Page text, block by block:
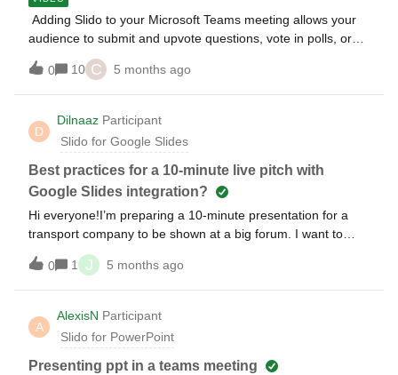
Adding Slido to your Microsoft Teams meeting allows your
audience to submit and upvote questions, vote in polls, or
participate in surveys and quizzes directly in the Teams
meeting window during your call. Add your Slido interactions
into PowerPoint to seamlessly run your presentation during
a meeting and display Q&amp;A and poll results directly on
your slides. Watch our video guide on how to use Slido with
PowerPoint and Microsoft Teams at the same time or follow
the step-by-step tutorial 👇 Other relevant articles:
0 10 C 5 months ago
D
Dilnaaz Participant
Slido for Google Slides
Best practices for a 10-minute live pitch with
Google Slides integration?
Hi everyone!I’m preparing a 10-minute presentation for a
transport company to be shown at a big forum. I want to
keep the audience engaged by using a live poll with real-
time charts directly inside my presentation (using the Google
Slides add-on).I have two main questions: What is the
smoothest way to transition from a content slide to a live poll
without losing the "flow"? For a short 10-minute slot, is it
better to place the poll in the middle to wake up the
audience or at the very end for feedback? Any tips on
0 1 J 5 months ago
A
AlexisN Participant
Slido for PowerPoint
Presenting ppt in a teams meeting